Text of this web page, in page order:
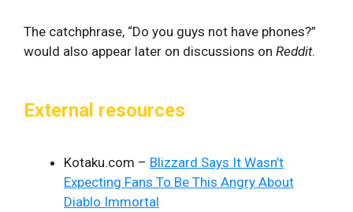
The catchphrase, “Do you guys not have phones?”
would also appear later on discussions on Reddit.
External resources
Kotaku.com – Blizzard Says It Wasn’t
Expecting Fans To Be This Angry About
Diablo Immortal